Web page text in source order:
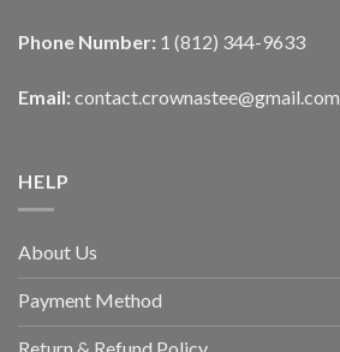
Phone Number: 1 (812) 344-9633
Email: contact.crownastee@gmail.com
HELP
About Us
Payment Method